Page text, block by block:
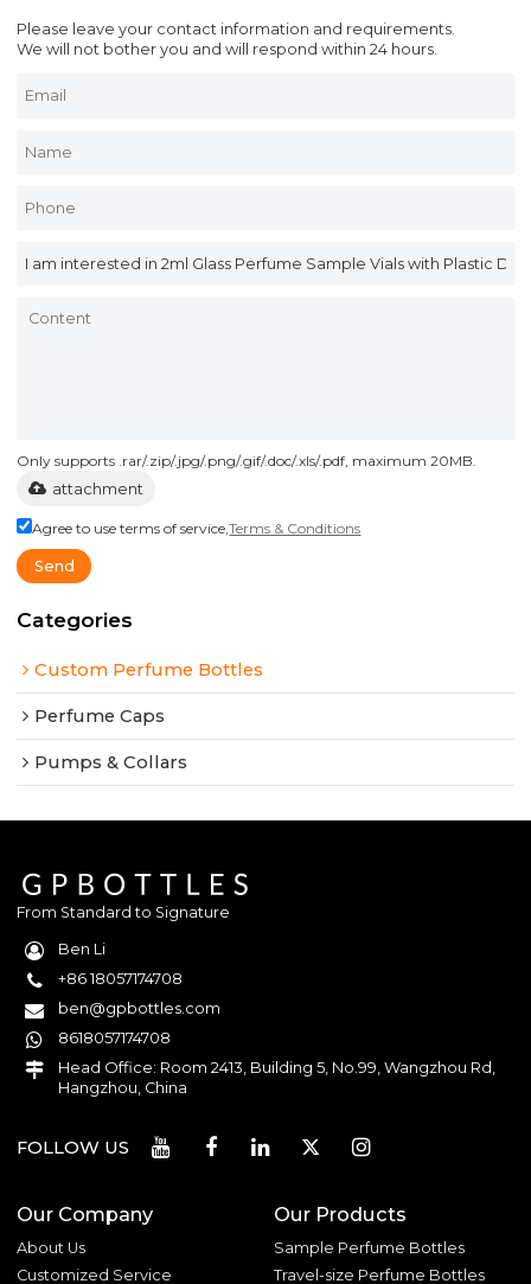
Please leave your contact information and requirements.
We will not bother you and will respond within 24 hours.
Only supports .rar/.zip/.jpg/.png/.gif/.doc/.xls/.pdf, maximum 20MB.
attachment
Agree to use terms of service,Terms & Conditions
Send
Categories
Custom Perfume Bottles
Perfume Caps
Pumps & Collars
From Standard to Signature
Ben Li
+86 18057174708
ben@gpbottles.com
8618057174708
Head Office: Room 2413, Building 5, No.99, Wangzhou Rd,
Hangzhou, China
FOLLOW US
Our Company
About Us
Customized Service
Our Products
Sample Perfume Bottles
Travel-size Perfume Bottles